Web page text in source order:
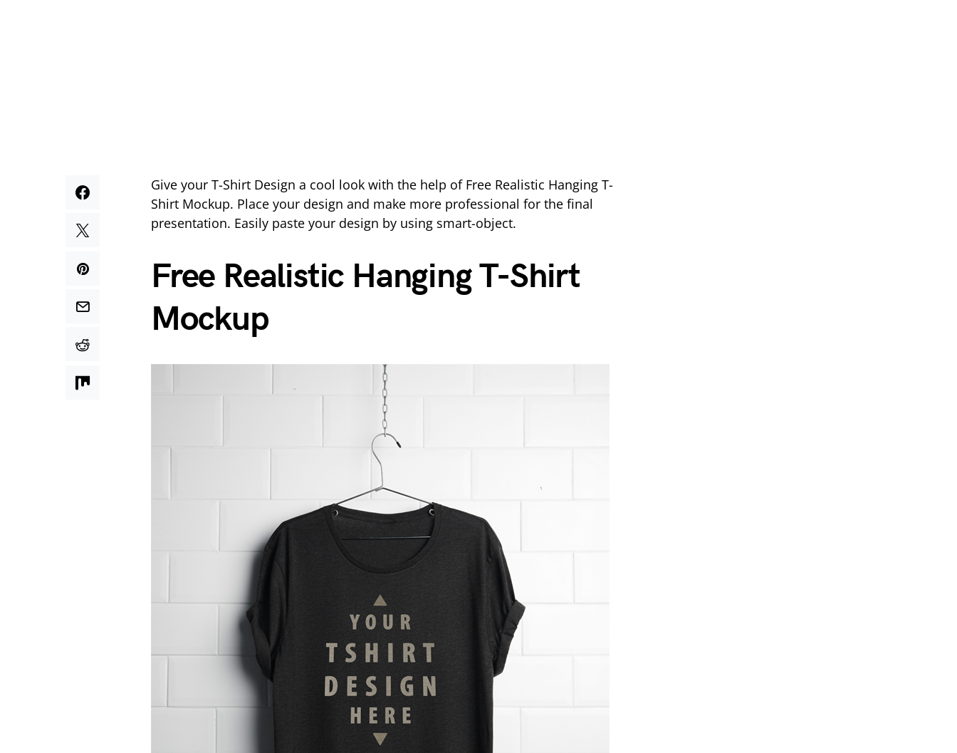
Give your T-Shirt Design a cool look with the help of Free Realistic Hanging T-
Shirt Mockup. Place your design and make more professional for the final
presentation. Easily paste your design by using smart-object.
Free Realistic Hanging T-Shirt
Mockup